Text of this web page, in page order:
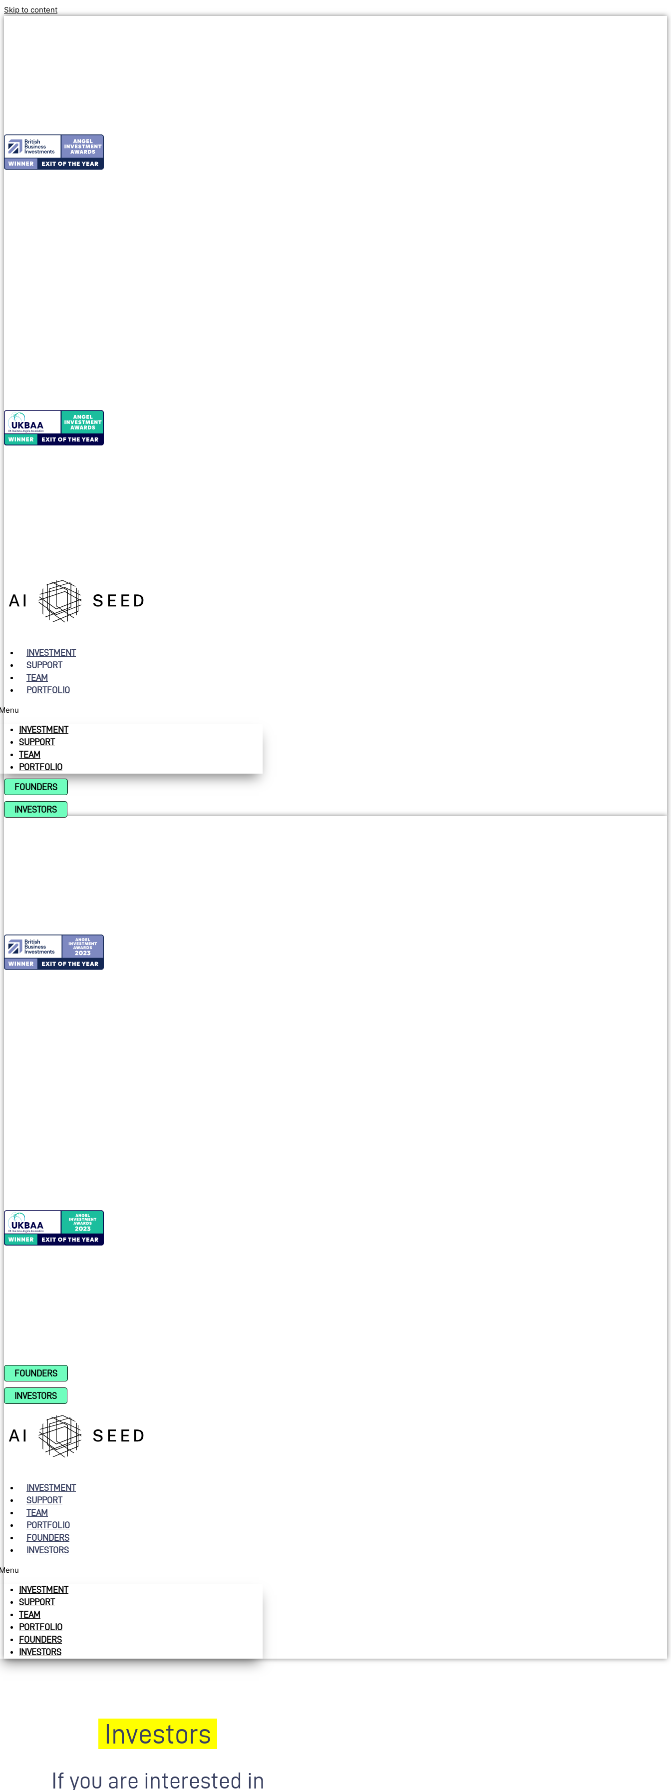
Skip to content
INVESTMENT
SUPPORT
TEAM
PORTFOLIO
INVESTMENT
SUPPORT
TEAM
PORTFOLIO
FOUNDERS
INVESTORS
FOUNDERS
INVESTORS
INVESTMENT
SUPPORT
TEAM
PORTFOLIO
FOUNDERS
INVESTORS
INVESTMENT
SUPPORT
TEAM
PORTFOLIO
FOUNDERS
INVESTORS
Investors
If you are interested in